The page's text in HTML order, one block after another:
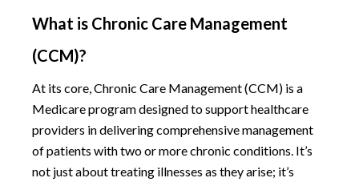
What is Chronic Care Management
(CCM)?
At its core, Chronic Care Management (CCM) is a
Medicare program designed to support healthcare
providers in delivering comprehensive management
of patients with two or more chronic conditions. It’s
not just about treating illnesses as they arise; it’s